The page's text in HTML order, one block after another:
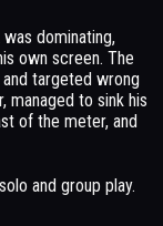
dominating,
own screen. The
targeted wrong
managed to sink his
of the meter, and
and group play.